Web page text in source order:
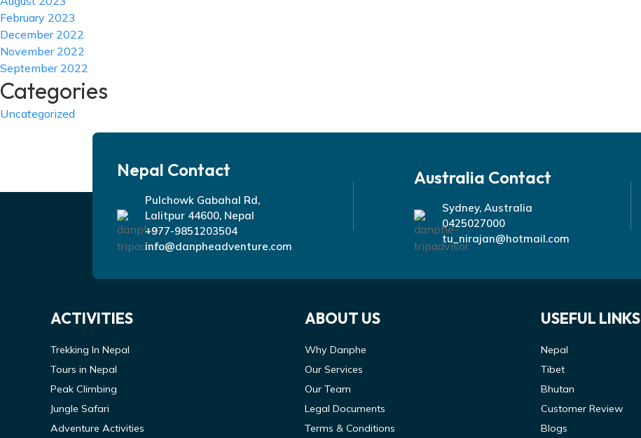
February 2023
December 2022
November 2022
September 2022
Categories
Uncategorized
Nepal Contact
Pulchowk Gabahal Rd,
Lalitpur 44600, Nepal
+977-9851203504
info@danpheadventure.com
Australia Contact
Sydney, Australia
0425027000
tu_nirajan@hotmail.com
ACTIVITIES
Trekking In Nepal
Tours in Nepal
Peak Climbing
Jungle Safari
Adventure Activities
ABOUT US
Why Danphe
Our Services
Our Team
Legal Documents
Terms & Conditions
USEFUL LINKS
Nepal
Tibet
Bhutan
Customer Review
Blogs